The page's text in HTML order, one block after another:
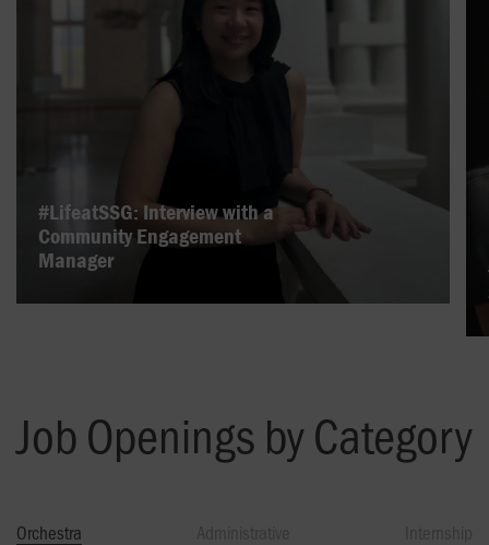
#LifeatSSG: Interview with a
Community Engagement
Manager
Job Openings by Category
Orchestra